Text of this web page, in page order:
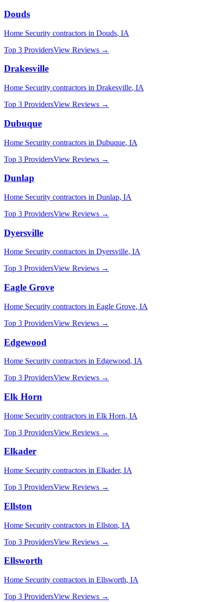
Douds
Home Security contractors in Douds, IA
Top 3 ProvidersView Reviews →
Drakesville
Home Security contractors in Drakesville, IA
Top 3 ProvidersView Reviews →
Dubuque
Home Security contractors in Dubuque, IA
Top 3 ProvidersView Reviews →
Dunlap
Home Security contractors in Dunlap, IA
Top 3 ProvidersView Reviews →
Dyersville
Home Security contractors in Dyersville, IA
Top 3 ProvidersView Reviews →
Eagle Grove
Home Security contractors in Eagle Grove, IA
Top 3 ProvidersView Reviews →
Edgewood
Home Security contractors in Edgewood, IA
Top 3 ProvidersView Reviews →
Elk Horn
Home Security contractors in Elk Horn, IA
Top 3 ProvidersView Reviews →
Elkader
Home Security contractors in Elkader, IA
Top 3 ProvidersView Reviews →
Ellston
Home Security contractors in Ellston, IA
Top 3 ProvidersView Reviews →
Ellsworth
Home Security contractors in Ellsworth, IA
Top 3 ProvidersView Reviews →